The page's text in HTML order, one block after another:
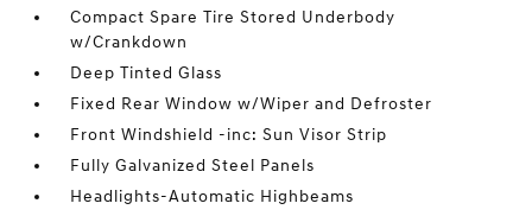
Compact Spare Tire Stored Underbody
w/Crankdown
Deep Tinted Glass
Fixed Rear Window w/Wiper and Defroster
Front Windshield -inc: Sun Visor Strip
Fully Galvanized Steel Panels
Headlights-Automatic Highbeams